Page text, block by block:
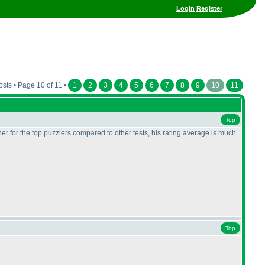
Login Register
• Page 10 of 11 • 1 2 3 4 5 6 7 8 9 10 11
Top
for the top puzzlers compared to other tests, his rating average is much
Top